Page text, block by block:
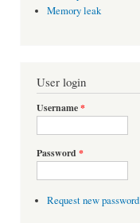
Memory leak
User login
Username*
Password *
Request new password